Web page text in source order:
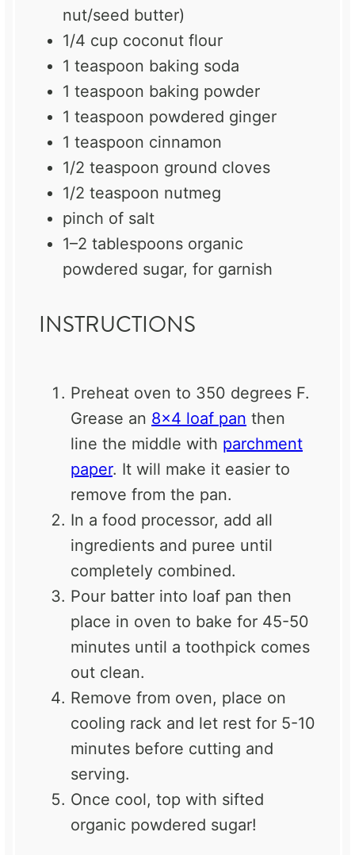
nut/seed butter)
1/4 cup coconut flour
1 teaspoon baking soda
1 teaspoon baking powder
1 teaspoon powdered ginger
1 teaspoon cinnamon
1/2 teaspoon ground cloves
1/2 teaspoon nutmeg
pinch of salt
1–2 tablespoons organic
powdered sugar, for garnish
INSTRUCTIONS
Preheat oven to 350 degrees F.
Grease an 8×4 loaf pan then
line the middle with parchment
paper. It will make it easier to
remove from the pan.
In a food processor, add all
ingredients and puree until
completely combined.
Pour batter into loaf pan then
place in oven to bake for 45-50
minutes until a toothpick comes
out clean.
Remove from oven, place on
cooling rack and let rest for 5-10
minutes before cutting and
serving.
Once cool, top with sifted
organic powdered sugar!